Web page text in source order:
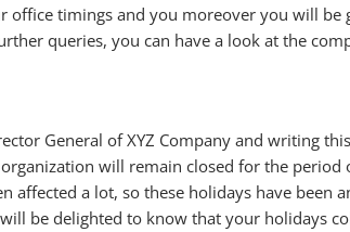
office timings and you moreover you will
queries, you can have a look at the
General of XYZ Company and writing
will remain closed for the
affected a lot, so these holidays have
be delighted to know that your holidays